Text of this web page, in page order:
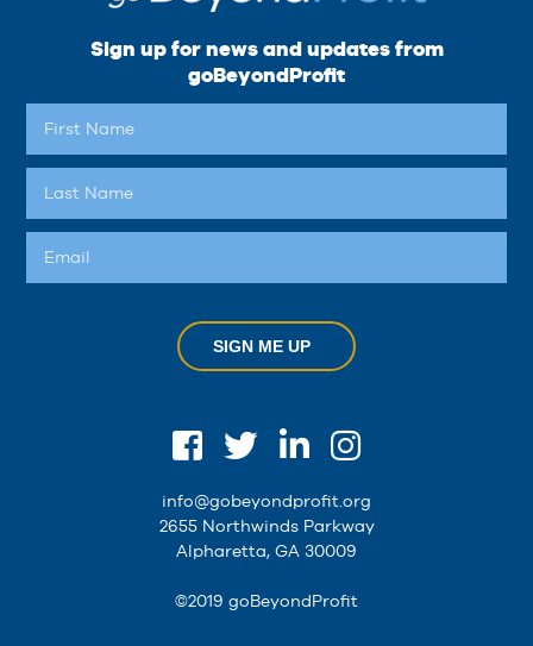
Sign up for news and updates from
goBeyondProfit
SIGN ME UP
info@gobeyondprofit.org
2655 Northwinds Parkway
Alpharetta, GA 30009
©2019 goBeyondProfit